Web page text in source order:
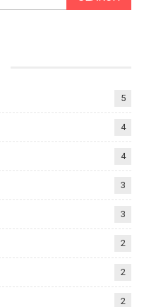
5
4
4
3
3
2
2
2